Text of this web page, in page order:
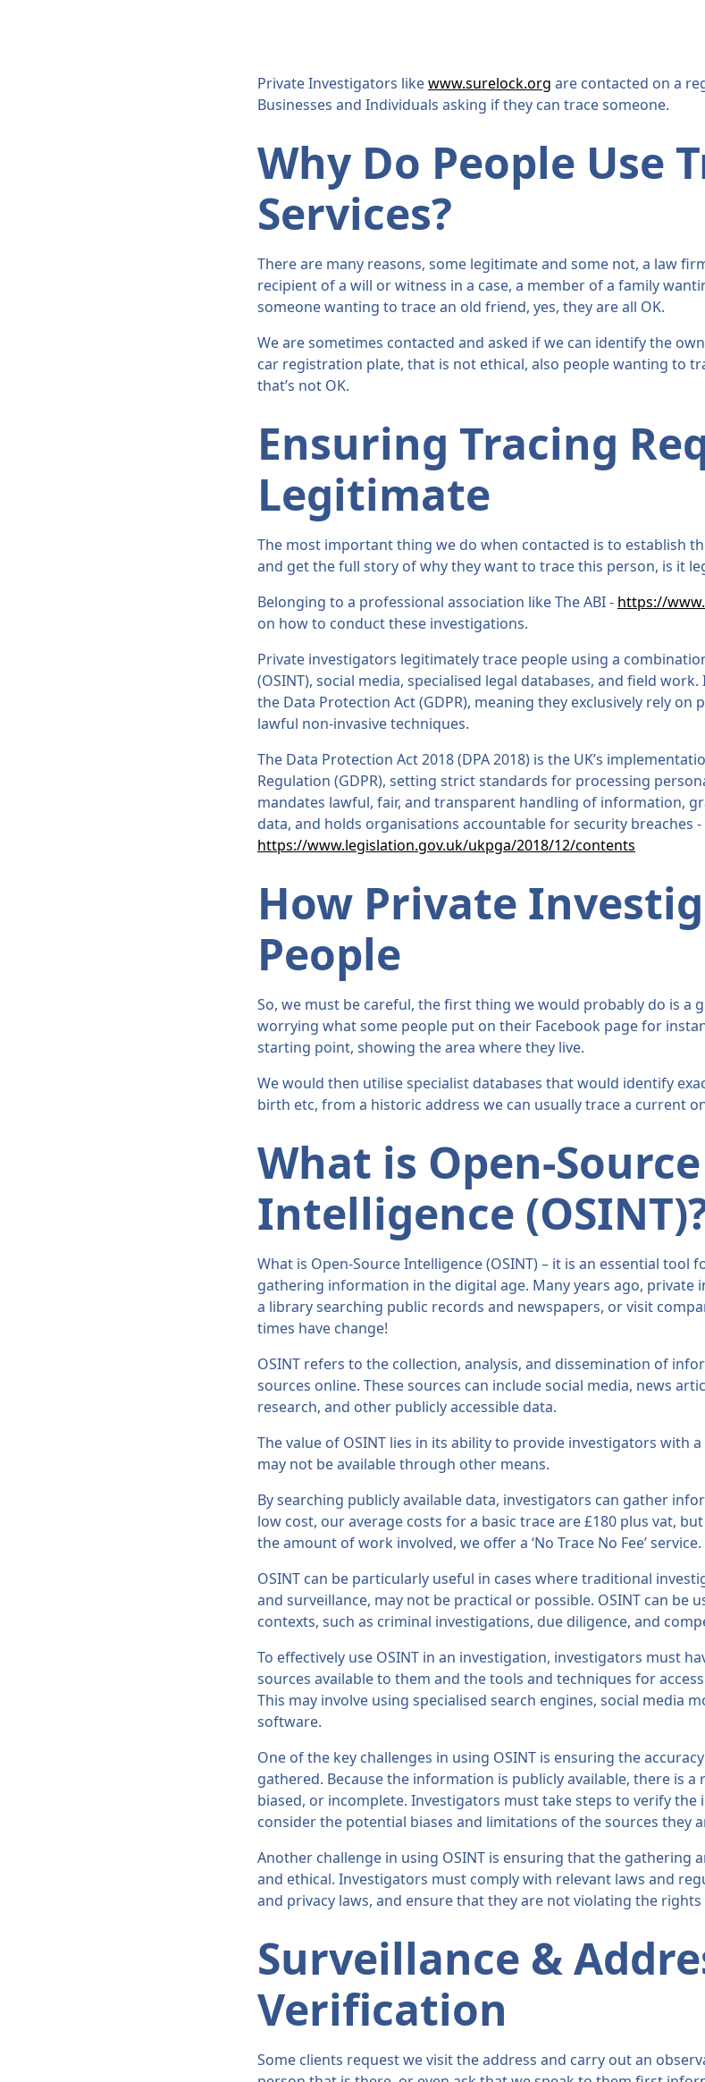
Private Investigators likewww.surelock.org are contacted on a
Businesses and Individuals asking if they can trace someone.
Why Do People Use
Services?
There are many reasons, some legitimate and some not, a law
recipient of a will or witness in a case, a member of a family
someone wanting to trace an old friend, yes, they are all OK.
We are sometimes contacted and asked if we can identify the
car registration plate, that is not ethical, also people wanting to
that’s not OK.
Ensuring Tracing
Legitimate
The most important thing we do when contacted is to establish
and get the full story of why they want to trace this person, is it
Belonging to a professional association like The ABI - https://
on how to conduct these investigations.
Private investigators legitimately trace people using a
(OSINT), social media, specialised legal databases, and field
the Data Protection Act (GDPR), meaning they exclusively rely on
lawful non-invasive techniques.
The Data Protection Act 2018 (DPA 2018) is the UK’s
Regulation (GDPR), setting strict standards for processing
mandates lawful, fair, and transparent handling of information,
data, and holds organisations accountable for security breaches -
https://www.legislation.gov.uk/ukpga/2018/12/contents
How Private
People
So, we must be careful, the first thing we would probably do is a
worrying what some people put on their Facebook page for
starting point, showing the area where they live.
We would then utilise specialist databases that would identify
birth etc, from a historic address we can usually trace a current
What is Open-Source
Intelligence
What is Open-Source Intelligence (OSINT) – it is an essential
gathering information in the digital age. Many years ago, private
a library searching public records and newspapers, or visit
times have change!
OSINT refers to the collection, analysis, and dissemination of
sources online. These sources can include social media, news
research, and other publicly accessible data.
The value of OSINT lies in its ability to provide investigators with
may not be available through other means.
By searching publicly available data, investigators can gather
low cost, our average costs for a basic trace are £180 plus vat,
the amount of work involved, we offer a ‘No Trace No Fee’ service.
OSINT can be particularly useful in cases where traditional
and surveillance, may not be practical or possible. OSINT can be
contexts, such as criminal investigations, due diligence, and
To effectively use OSINT in an investigation, investigators must
sources available to them and the tools and techniques for
This may involve using specialised search engines, social media
software.
One of the key challenges in using OSINT is ensuring the
gathered. Because the information is publicly available, there is a
biased, or incomplete. Investigators must take steps to verify
consider the potential biases and limitations of the sources they
Another challenge in using OSINT is ensuring that the gathering
and ethical. Investigators must comply with relevant laws and
and privacy laws, and ensure that they are not violating the
Surveillance &
Verification
Some clients request we visit the address and carry out an